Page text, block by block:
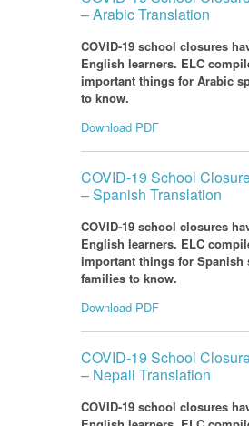
– Arabic Translation
COVID-19 school closures
English learners. ELC
important things for Arabic
to know.
Download PDF
COVID-19 School
– Spanish Translation
COVID-19 school closures
English learners. ELC
important things for Spanish
families to know.
Download PDF
COVID-19 School
– Nepali Translation
COVID-19 school closures